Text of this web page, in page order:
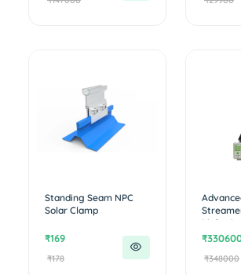
Standing Seam NPC
Solar Clamp
₹169
₹178 ₹348000